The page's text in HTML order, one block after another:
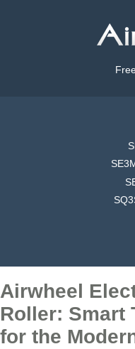
Airwheel
Roller: Smart
for the